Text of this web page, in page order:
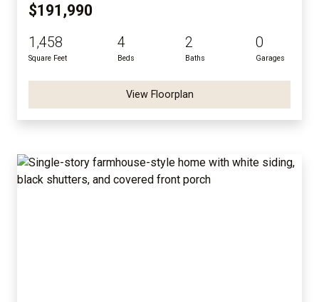
$191,990
1,458
Square Feet
4
Beds
2
Baths
0
Garages
View Floorplan